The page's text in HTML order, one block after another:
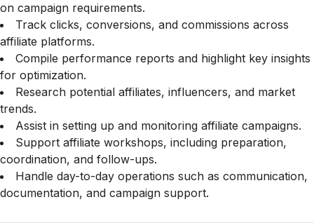
on campaign requirements.
Track clicks, conversions, and commissions across
affiliate platforms.
Compile performance reports and highlight key insights
for optimization.
Research potential affiliates, influencers, and market
trends.
Assist in setting up and monitoring affiliate campaigns.
Support affiliate workshops, including preparation,
coordination, and follow-ups.
Handle day-to-day operations such as communication,
documentation, and campaign support.